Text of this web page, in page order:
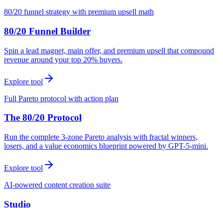
80/20 funnel strategy with premium upsell math
80/20 Funnel Builder
Spin a lead magnet, main offer, and premium upsell that compound
revenue around your top 20% buyers.
Explore tool
Full Pareto protocol with action plan
The 80/20 Protocol
Run the complete 3-zone Pareto analysis with fractal winners,
losers, and a value economics blueprint powered by GPT-5-mini.
Explore tool
AI-powered content creation suite
Studio